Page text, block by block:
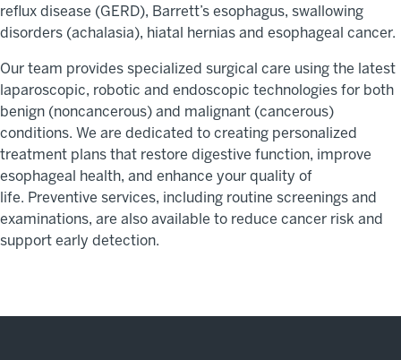
reflux disease (GERD), Barrett’s esophagus, swallowing
disorders (achalasia), hiatal hernias and esophageal cancer.
Our team provides specialized surgical care using the latest
laparoscopic, robotic and endoscopic technologies for both
benign (noncancerous) and malignant (cancerous)
conditions. We are dedicated to creating personalized
treatment plans that restore digestive function, improve
esophageal health, and enhance your quality of
life. Preventive services, including routine screenings and
examinations, are also available to reduce cancer risk and
support early detection.